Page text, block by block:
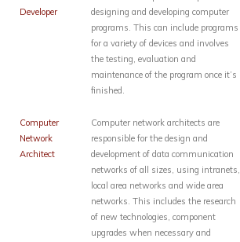
Developer
designing and developing computer
programs. This can include programs
for a variety of devices and involves
the testing, evaluation and
maintenance of the program once it’s
finished.
Computer
Network
Architect
Computer network architects are
responsible for the design and
development of data communication
networks of all sizes, using intranets,
local area networks and wide area
networks. This includes the research
of new technologies, component
upgrades when necessary and